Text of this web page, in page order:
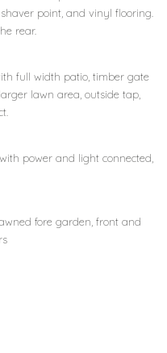
point, and vinyl flooring.
rear.
full width patio, timber gate
lawn area, outside tap,
power and light connected,
fore garden, front and